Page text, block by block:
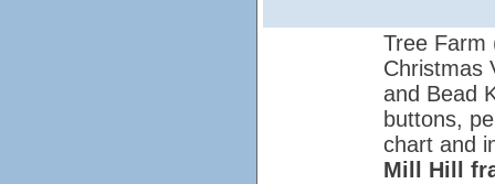
Tree Farm
Christmas
and Bead
buttons,
chart and
Mill Hill